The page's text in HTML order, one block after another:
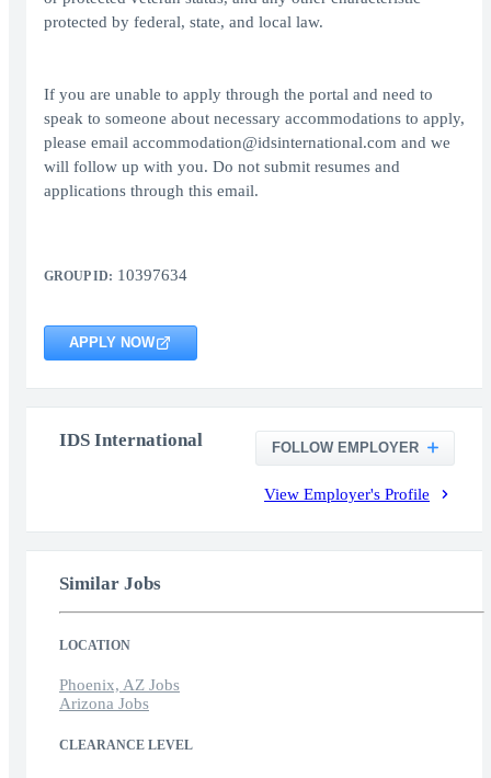
protected by federal, state, and local law.
If you are unable to apply through the portal and need to
speak to someone about necessary accommodations to apply,
please email accommodation@idsinternational.com and we
will follow up with you. Do not submit resumes and
applications through this email.
GROUP ID: 10397634
APPLY NOW
IDS International FOLLOW EMPLOYER
View Employer's Profile
Similar Jobs
LOCATION
Phoenix, AZ Jobs
Arizona Jobs
CLEARANCE LEVEL